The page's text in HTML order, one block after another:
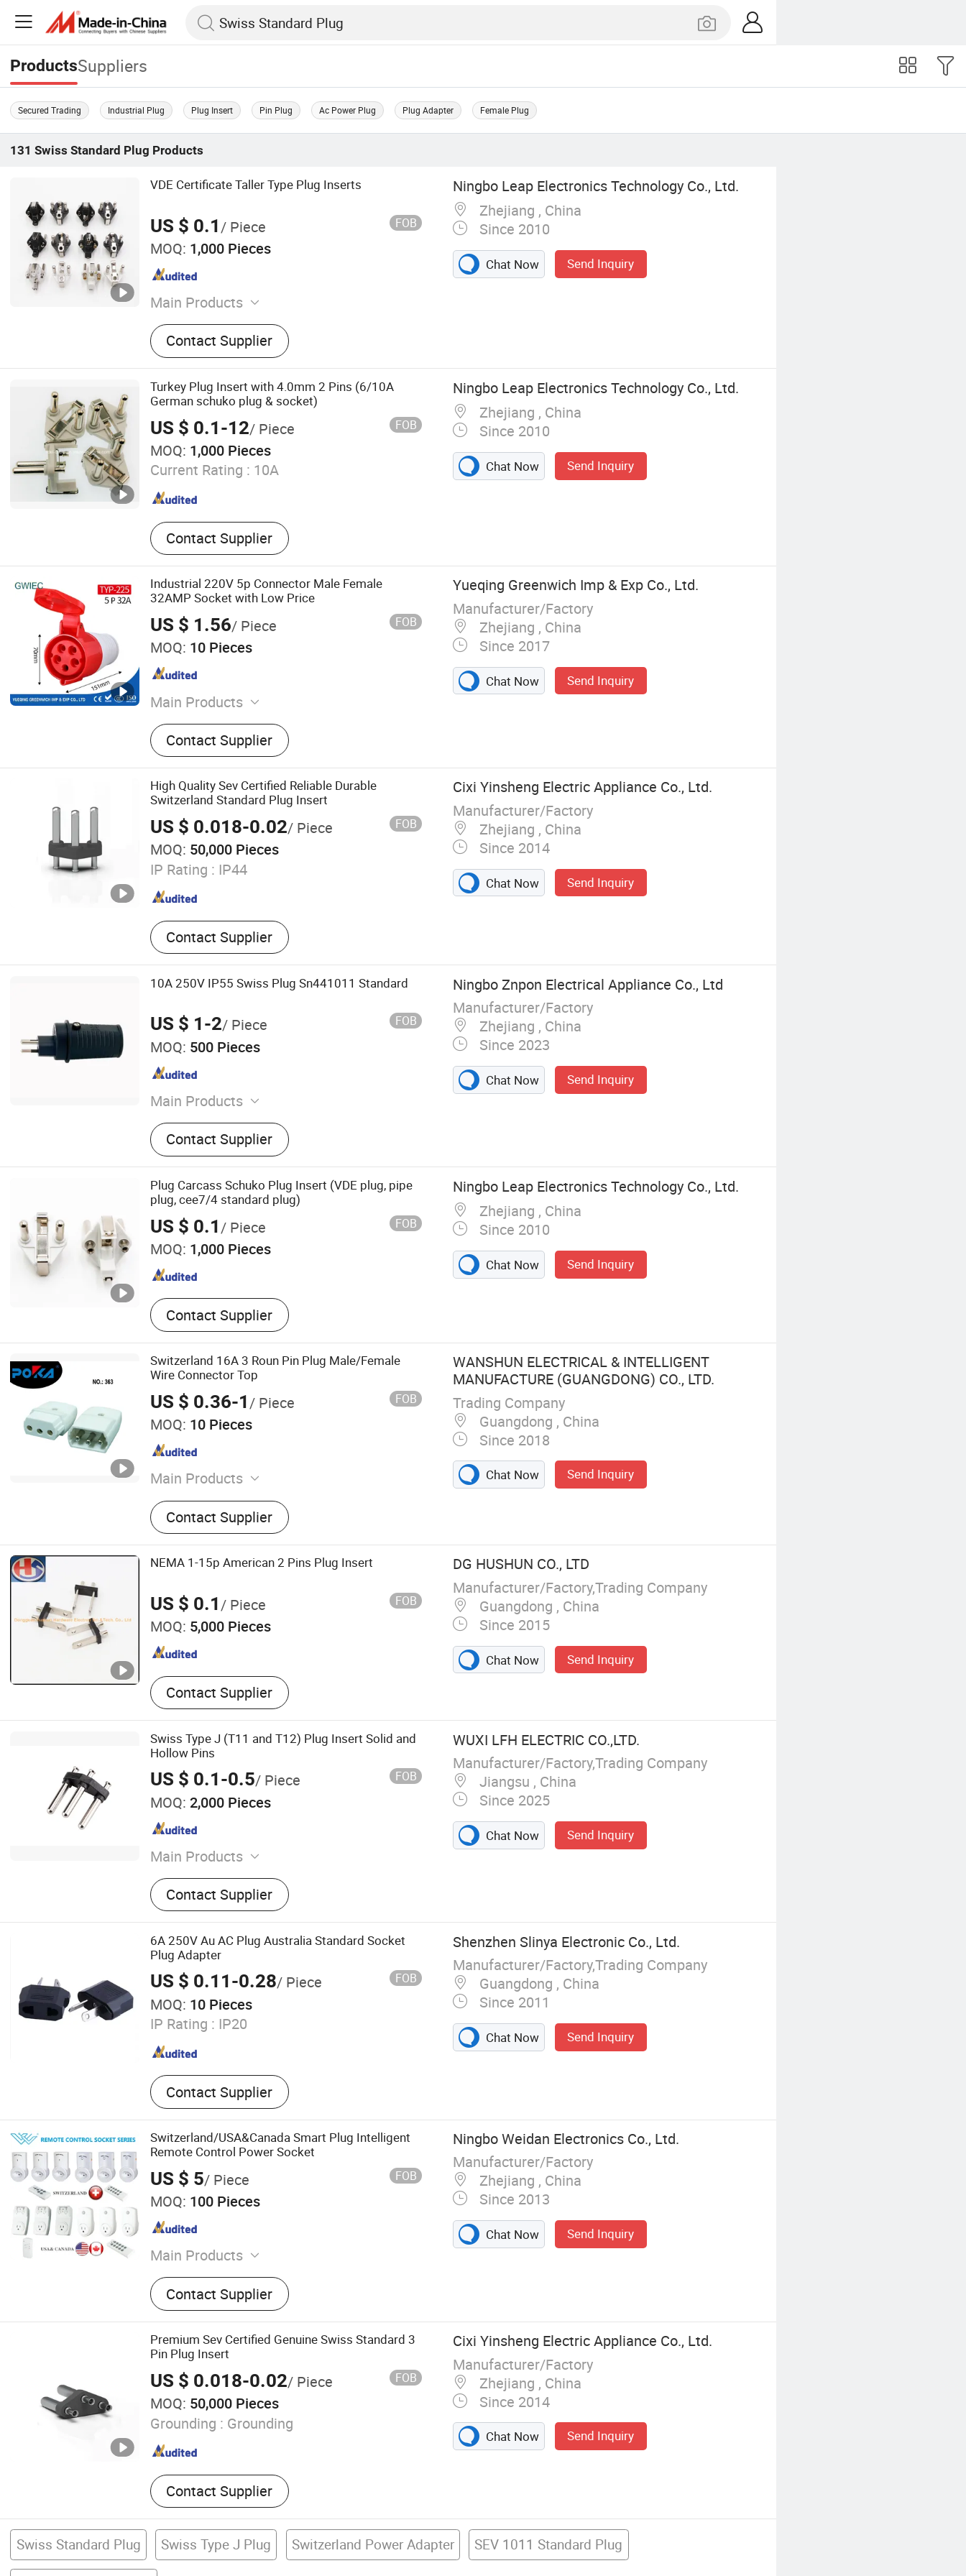
ProductsSuppliers
Secured Trading Industrial Plug Plug Insert Pin Plug Ac Power Plug Plug Adapter Female Plug
131 Swiss Standard Plug Products
VDE Certificate Taller Type Plug Inserts
US $ 0.1/ Piece FOB
MOQ: 1,000 Pieces
Main Products
Extension Cord, Power Cable, Plug Insert
Contact Supplier
Ningbo Leap Electronics Technology Co., Ltd.
Zhejiang , China
Since 2010
Chat Now Send Inquiry
Turkey Plug Insert with 4.0mm 2 Pins (6/10A
German schuko plug & socket)
US $ 0.1-12/ Piece FOB
MOQ: 1,000 Pieces
Current Rating : 10A
Contact Supplier
Ningbo Leap Electronics Technology Co., Ltd.
Zhejiang , China
Since 2010
Chat Now Send Inquiry
Industrial 220V 5p Connector Male Female
32AMP Socket with Low Price
US $ 1.56/ Piece FOB
MOQ: 10 Pieces
Main Products
MCCB, Contactor, Starter, Connector,
Relay, Magnetic Starter, MCB, Circuit
Breaker, DC Contactor, Vacuum Breaker
Contact Supplier
Yueqing Greenwich Imp & Exp Co., Ltd.
Manufacturer/Factory
Zhejiang , China
Since 2017
Chat Now Send Inquiry
High Quality Sev Certified Reliable Durable
Switzerland Standard Plug Insert
US $ 0.018-0.02/ Piece FOB
MOQ: 50,000 Pieces
IP Rating : IP44
Contact Supplier
Cixi Yinsheng Electric Appliance Co., Ltd.
Manufacturer/Factory
Zhejiang , China
Since 2014
Chat Now Send Inquiry
10A 250V IP55 Swiss Plug Sn441011 Standard
US $ 1-2/ Piece FOB
MOQ: 500 Pieces
Main Products
Industrial Plug and Connector, Extension
Cords
Contact Supplier
Ningbo Znpon Electrical Appliance Co., Ltd
Manufacturer/Factory
Zhejiang , China
Since 2023
Chat Now Send Inquiry
Plug Carcass Schuko Plug Insert (VDE plug, pipe
plug, cee7/4 standard plug)
US $ 0.1/ Piece FOB
MOQ: 1,000 Pieces
Contact Supplier
Ningbo Leap Electronics Technology Co., Ltd.
Zhejiang , China
Since 2010
Chat Now Send Inquiry
Switzerland 16A 3 Roun Pin Plug Male/Female
Wire Connector Top
US $ 0.36-1/ Piece FOB
MOQ: 10 Pieces
Main Products
Socket, Switch, Travel Adapter, Extension
Socket, Plug Top, Terminal Block,
Conversion Box
Contact Supplier
WANSHUN ELECTRICAL & INTELLIGENT
MANUFACTURE (GUANGDONG) CO., LTD.
Trading Company
Guangdong , China
Since 2018
Chat Now Send Inquiry
NEMA 1-15p American 2 Pins Plug Insert
US $ 0.1/ Piece FOB
MOQ: 5,000 Pieces
Contact Supplier
DG HUSHUN CO., LTD
Manufacturer/Factory,Trading Company
Guangdong , China
Since 2015
Chat Now Send Inquiry
Swiss Type J (T11 and T12) Plug Insert Solid and
Hollow Pins
US $ 0.1-0.5/ Piece FOB
MOQ: 2,000 Pieces
Main Products
Power Cord, Electric Wire, Solar Cable, EV
Charging Cable, Power Cable, Wire
Harness, Rubber Cable
Contact Supplier
WUXI LFH ELECTRIC CO.,LTD.
Manufacturer/Factory,Trading Company
Jiangsu , China
Since 2025
Chat Now Send Inquiry
6A 250V Au AC Plug Australia Standard Socket
Plug Adapter
US $ 0.11-0.28/ Piece FOB
MOQ: 10 Pieces
IP Rating : IP20
Contact Supplier
Shenzhen Slinya Electronic Co., Ltd.
Manufacturer/Factory,Trading Company
Guangdong , China
Since 2011
Chat Now Send Inquiry
Switzerland/USA&Canada Smart Plug Intelligent
Remote Control Power Socket
US $ 5/ Piece FOB
MOQ: 100 Pieces
Main Products
AV Cable, Network Cable, Power Cord,
Network Accessories, WiFi Products,
Computer Cable, Wires &amp; Harness,
Sensor Cable, Waterproof Cable, Auto
Wiring Kit
Contact Supplier
Ningbo Weidan Electronics Co., Ltd.
Manufacturer/Factory
Zhejiang , China
Since 2013
Chat Now Send Inquiry
Premium Sev Certified Genuine Swiss Standard 3
Pin Plug Insert
US $ 0.018-0.02/ Piece FOB
MOQ: 50,000 Pieces
Grounding : Grounding
Contact Supplier
Cixi Yinsheng Electric Appliance Co., Ltd.
Manufacturer/Factory
Zhejiang , China
Since 2014
Chat Now Send Inquiry
Swiss Standard Plug Swiss Type J Plug Switzerland Power Adapter SEV 1011 Standard Plug